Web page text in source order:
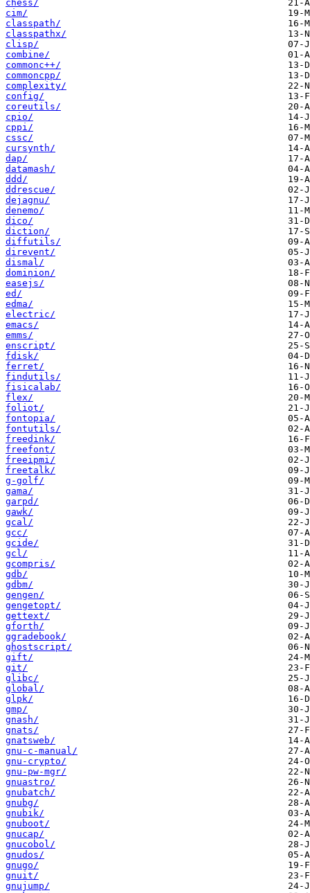
chess/
cim/
classpath/
classpathx/
clisp/
combine/
commonc++/
commoncpp/
complexity/
config/
coreutils/
cpio/
cppi/
cssc/
cursynth/
dap/
datamash/
ddd/
ddrescue/
dejagnu/
denemo/
dico/
diction/
diffutils/
direvent/
dismal/
dominion/
easejs/
ed/
edma/
electric/
emacs/
emms/
enscript/
fdisk/
ferret/
findutils/
fisicalab/
flex/
foliot/
fontopia/
fontutils/
freedink/
freefont/
freeipmi/
freetalk/
g-golf/
gama/
garpd/
gawk/
gcal/
gcc/
gcide/
gcl/
gcompris/
gdb/
gdbm/
gengen/
gengetopt/
gettext/
gforth/
ggradebook/
ghostscript/
gift/
git/
glibc/
global/
glpk/
gmp/
gnash/
gnats/
gnatsweb/
gnu-c-manual/
gnu-crypto/
gnu-pw-mgr/
gnuastro/
gnubatch/
gnubg/
gnubik/
gnuboot/
gnucap/
gnucobol/
gnudos/
gnugo/
gnuit/
gnujump/